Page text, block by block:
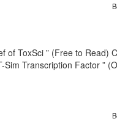
of ToxSci ” (Free to Read)
Transcription Factor ”